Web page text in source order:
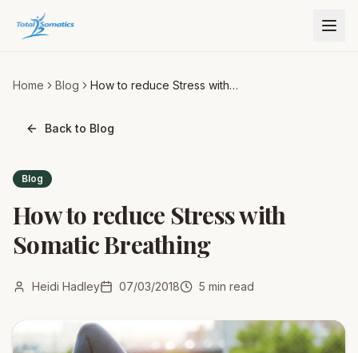
Home Blog
How to reduce Stress with
Back to Blog
Blog
How to reduce Stress with
Somatic Breathing
Heidi Hadley 07/03/2018 5 min read